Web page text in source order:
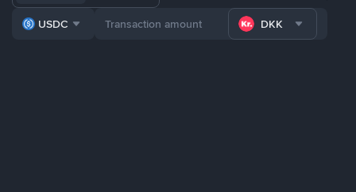
USDC DKK